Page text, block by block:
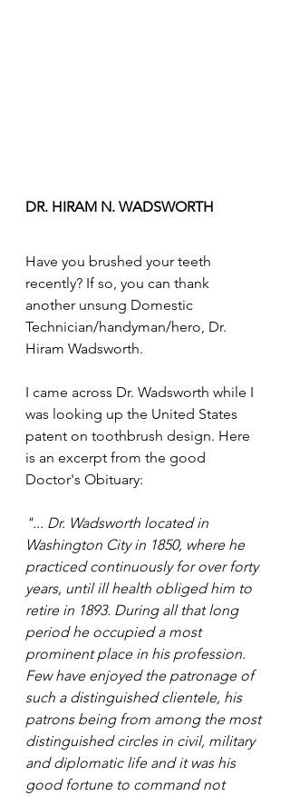
DR. HIRAM N. WADSWORTH
Have you brushed your teeth
recently? If so, you can thank
another unsung Domestic
Technician/handyman/hero, Dr.
Hiram Wadsworth.
I came across Dr. Wadsworth while I
was looking up the United States
patent on toothbrush design. Here
is an excerpt from the good
Doctor's Obituary:
"... Dr. Wadsworth located in
Washington City in 1850, where he
practiced continuously for over forty
years, until ill health obliged him to
retire in 1893. During all that long
period he occupied a most
prominent place in his profession.
Few have enjoyed the patronage of
such a distinguished clientele, his
patrons being from among the most
distinguished circles in civil, military
and diplomatic life and it was his
good fortune to command not